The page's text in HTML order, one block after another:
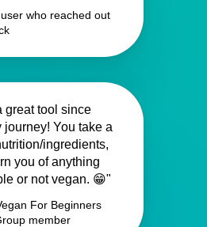
who reached out
great tool since
journey! You take a
ingredients,
you of anything
or not vegan. 😁"
For Beginners
member